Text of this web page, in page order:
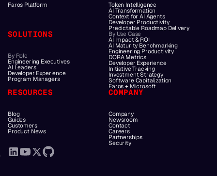
Faros Platform Token Intelligence
AI Transformation
Context for AI Agents
Developer Productivity
Predictable Roadmap Delivery
SOLUTIONS
By Role
Engineering Executives
AI Leaders
Developer Experience
Program Managers
By Use Case
AI Impact & ROI
AI Maturity Benchmarking
Engineering Productivity
DORA Metrics
Developer Experience
Initiative Tracking
Investment Strategy
Software Capitalization
Faros + Microsoft
RESOURCES
Blog
Guides
Customers
Product News
COMPANY
Company
Newsroom
Contact
Careers
Partnerships
Security